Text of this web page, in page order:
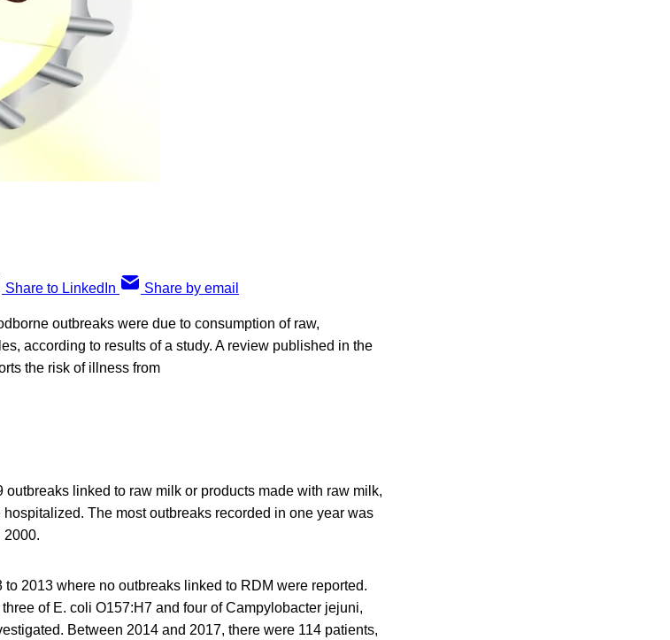
Share to LinkedIn Share by email
outbreaks were due to consumption of raw,
according to results of a study. A review published in the
the risk of illness from
linked to raw milk or products made with raw milk,
The most outbreaks recorded in one year was
2000.
2013 where no outbreaks linked to RDM were reported.
of E. coli O157:H7 and four of Campylobacter jejuni,
Between 2014 and 2017, there were 114 patients,